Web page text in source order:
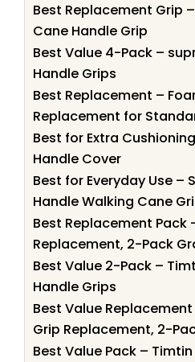
Best Replacement Grip
Cane Handle Grip
Best Value 4-Pack –
Handle Grips
Best Replacement –
Replacement for
Best for Extra
Handle Cover
Best for Everyday Use –
Handle Walking Cane
Best Replacement Pack
Replacement, 2-Pack
Best Value 2-Pack –
Handle Grips
Best Value
Grip Replacement, 2-
Best Value Pack –